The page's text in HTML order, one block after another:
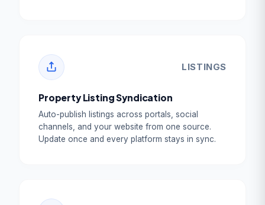
LISTINGS
Property Listing Syndication
Auto-publish listings across portals, social
channels, and your website from one source.
Update once and every platform stays in sync.